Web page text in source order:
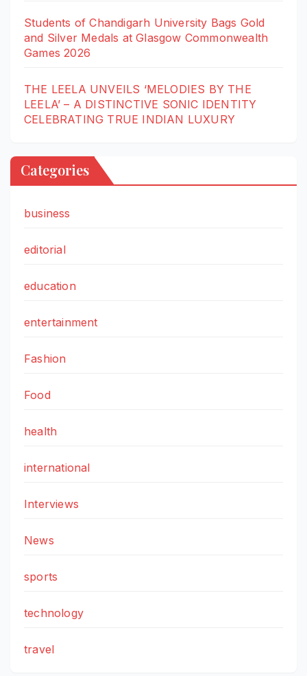
Students of Chandigarh University Bags Gold
and Silver Medals at Glasgow Commonwealth
Games 2026
THE LEELA UNVEILS ‘MELODIES BY THE
LEELA’ – A DISTINCTIVE SONIC IDENTITY
CELEBRATING TRUE INDIAN LUXURY
Categories
business
editorial
education
entertainment
Fashion
Food
health
international
Interviews
News
sports
technology
travel